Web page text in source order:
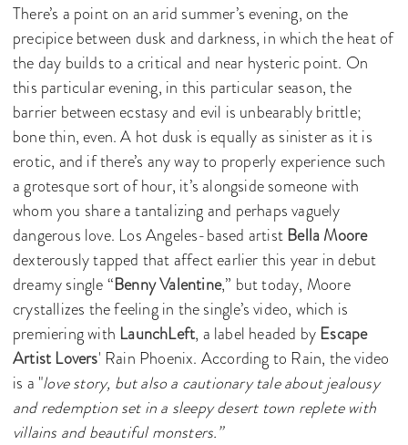
There’s a point on an arid summer’s evening, on the
precipice between dusk and darkness, in which the heat of
the day builds to a critical and near hysteric point. On
this particular evening, in this particular season, the
barrier between ecstasy and evil is unbearably brittle;
bone thin, even. A hot dusk is equally as sinister as it is
erotic, and if there’s any way to properly experience such
a grotesque sort of hour, it’s alongside someone with
whom you share a tantalizing and perhaps vaguely
dangerous love. Los Angeles-based artist Bella Moore
dexterously tapped that affect earlier this year in debut
dreamy single “Benny Valentine,” but today, Moore
crystallizes the feeling in the single’s video, which is
premiering with LaunchLeft, a label headed by Escape
Artist Lovers' Rain Phoenix. According to Rain, the video
is a "love story, but also a cautionary tale about jealousy
and redemption set in a sleepy desert town replete with
villains and beautiful monsters.”